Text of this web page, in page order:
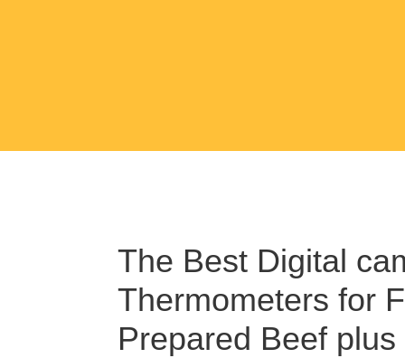
The Best Digital
Thermometers for
Prepared Beef